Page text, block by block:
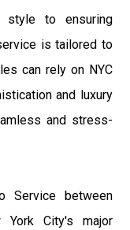
style to ensuring
is tailored to
can rely on NYC
and luxury
and stress-
Service between
York City's major